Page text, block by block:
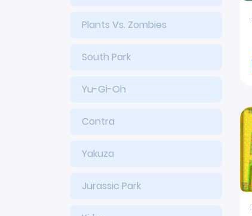
Plants Vs. Zombies
South Park
Yu-Gi-Oh
Contra
Yakuza
Jurassic Park